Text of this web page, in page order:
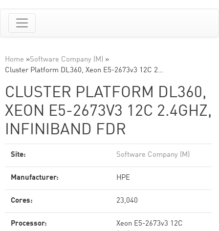
Home »Software Company (M) »
Cluster Platform DL360, Xeon E5-2673v3 12C 2…
CLUSTER PLATFORM DL360,
XEON E5-2673V3 12C 2.4GHZ,
INFINIBAND FDR
Site: Software Company (M)
Manufacturer: HPE
Cores: 23,040
Processor:
Xeon E5-2673v3 12C